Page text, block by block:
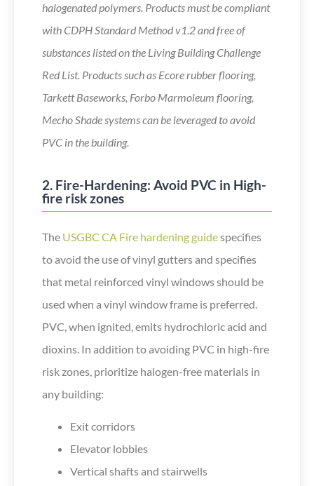
halogenated polymers. Products must be compliant
with CDPH Standard Method v1.2 and free of
substances listed on the Living Building Challenge
Red List. Products such as Ecore rubber flooring,
Tarkett Baseworks, Forbo Marmoleum flooring,
Mecho Shade systems can be leveraged to avoid
PVC in the building.
2. Fire-Hardening: Avoid PVC in High-
fire risk zones
The USGBC CA Fire hardening guidespecifies
to avoid the use of vinyl gutters and specifies
that metal reinforced vinyl windows should be
used when a vinyl window frame is preferred.
PVC, when ignited, emits hydrochloric acid and
dioxins. In addition to avoiding PVC in high-fire
risk zones, prioritize halogen-free materials in
any building:
Exit corridors
Elevator lobbies
Vertical shafts and stairwells